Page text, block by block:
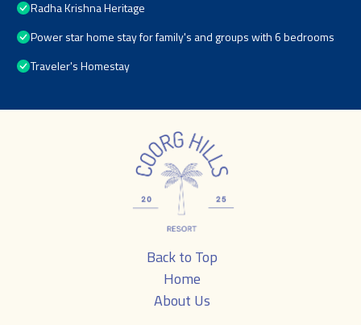
Radha Krishna Heritage
Power star home stay for family's and groups with 6 bedrooms
Traveler's Homestay
Back to Top
Home
About Us